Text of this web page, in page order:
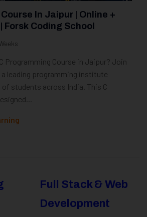
In Jaipur | Online +
Forsk Coding School
Programming Course in Jaipur? Join
a leading programming institute
students across India. This C
Full Stack & Web
Development